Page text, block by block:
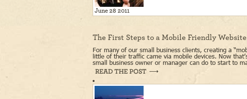
June 28 2011
The First Steps to a Mobile Friendly Website
For many of our small business clients, creating a
little of their traffic came via mobile devices. Now
small business owner or manager can do to start to